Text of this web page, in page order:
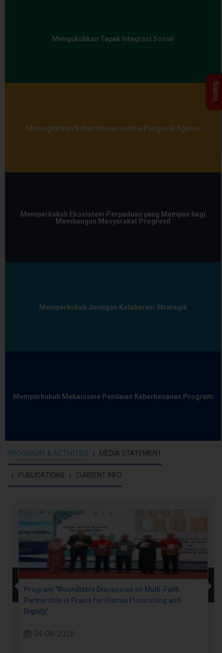
Mengukuhkan Tapak Integrasi Sosial
Meningkatkan Keharmonian antara Penganut Agama
Memperkukuh Ekosistem Perpaduan yang Mampan bagi
Membangun Masyarakat Progresif
Memperkukuh Jaringan Kolaborasi Strategik
Memperkukuh Mekanisme Penilaian Keberkesanan Program
PROGRAMS & ACTIVITIES MEDIA STATEMENT
PUBLICATIONS CURRENT INFO
Program “Roundtable Discussion on Multi-Faith
Partnership in Praxis for Human Flourishing and
Dignity”
04-08-2026
Voting